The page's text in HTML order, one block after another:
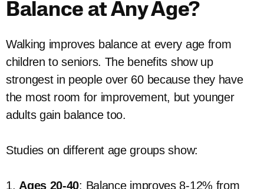
Balance at Any Age?
Walking improves balance at every age from
children to seniors. The benefits show up
strongest in people over 60 because they have
the most room for improvement, but younger
adults gain balance too.
Studies on different age groups show:
1. Ages 20-40: Balance improves 8-12% from